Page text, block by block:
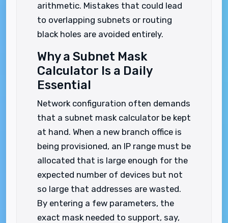
arithmetic. Mistakes that could lead
to overlapping subnets or routing
black holes are avoided entirely.
Why a Subnet Mask
Calculator Is a Daily
Essential
Network configuration often demands
that a subnet mask calculator be kept
at hand. When a new branch office is
being provisioned, an IP range must be
allocated that is large enough for the
expected number of devices but not
so large that addresses are wasted.
By entering a few parameters, the
exact mask needed to support, say,